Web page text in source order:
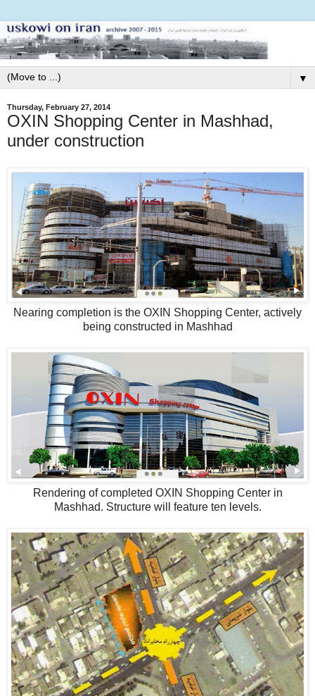
▼
Thursday, February 27, 2014
OXIN Shopping Center in Mashhad,
under construction
Nearing completion is the OXIN Shopping Center, actively
being constructed in Mashhad
Rendering of completed OXIN Shopping Center in
Mashhad. Structure will feature ten levels.